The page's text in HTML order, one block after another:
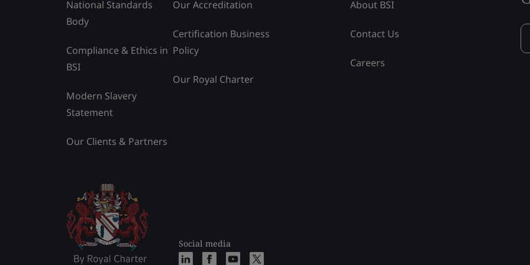
National Standards
Body
Compliance & Ethics in
BSI
Modern Slavery
Statement
Our Clients & Partners
Our Accreditation
Certification Business
Policy
Our Royal Charter
Social media
About BSI
Contact Us
Careers